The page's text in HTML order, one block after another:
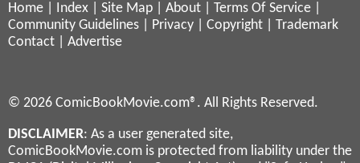
Home Index Site Map About Terms Of Service
Community Guidelines
Privacy Copyright
Trademark
Contact
Advertise
© 2026 ComicBookMovie.com®. All Rights Reserved.
DISCLAIMER: As a user generated site,
ComicBookMovie.com is protected from liability under the